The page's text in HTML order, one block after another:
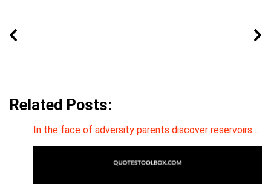
Related Posts:
In the face of adversity parents discover reservoirs…